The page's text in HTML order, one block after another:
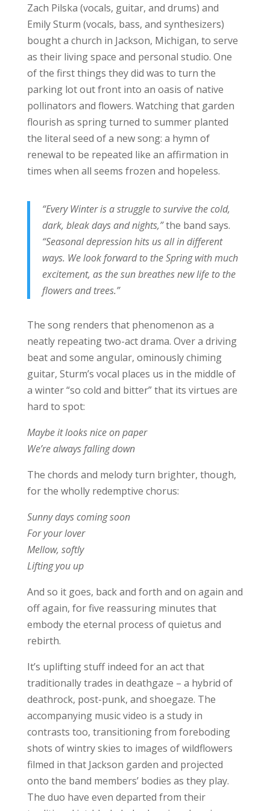
Zach Pilska (vocals, guitar, and drums) and
Emily Sturm (vocals, bass, and synthesizers)
bought a church in Jackson, Michigan, to serve
as their living space and personal studio. One
of the first things they did was to turn the
parking lot out front into an oasis of native
pollinators and flowers. Watching that garden
flourish as spring turned to summer planted
the literal seed of a new song: a hymn of
renewal to be repeated like an affirmation in
times when all seems frozen and hopeless.
“Every Winter is a struggle to survive the cold,
dark, bleak days and nights,”the band says.
“Seasonal depression hits us all in different
ways. We look forward to the Spring with much
excitement, as the sun breathes new life to the
flowers and trees.”
The song renders that phenomenon as a
neatly repeating two-act drama. Over a driving
beat and some angular, ominously chiming
guitar, Sturm’s vocal places us in the middle of
a winter “so cold and bitter” that its virtues are
hard to spot:
Maybe it looks nice on paper
We’re always falling down
The chords and melody turn brighter, though,
for the wholly redemptive chorus:
Sunny days coming soon
For your lover
Mellow, softly
Lifting you up
And so it goes, back and forth and on again and
off again, for five reassuring minutes that
embody the eternal process of quietus and
rebirth.
It’s uplifting stuff indeed for an act that
traditionally trades in deathgaze – a hybrid of
deathrock, post-punk, and shoegaze. The
accompanying music video is a study in
contrasts too, transitioning from foreboding
shots of wintry skies to images of wildflowers
filmed in that Jackson garden and projected
onto the band members’ bodies as they play.
The duo have even departed from their